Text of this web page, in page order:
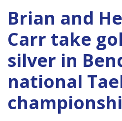
Brian and
Carr take
silver in
national